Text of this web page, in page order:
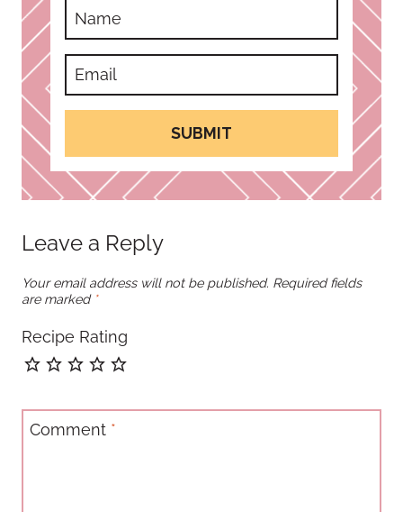
SUBMIT
Leave a Reply
Your email address will not be published. Required fields
are marked *
Recipe Rating
Comment *